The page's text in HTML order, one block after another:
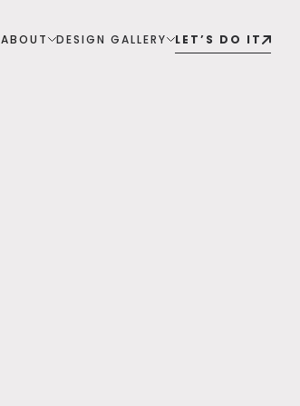
ABOUT DESIGN GALLERY LET’S DO IT